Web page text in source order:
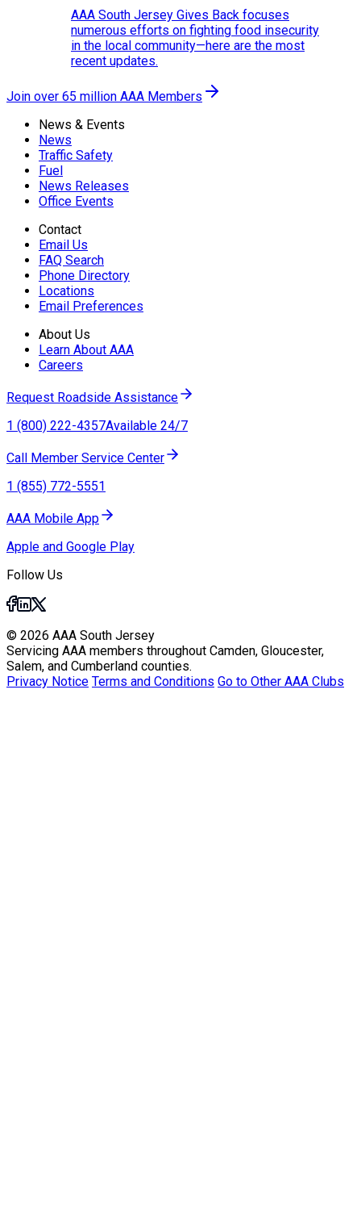
AAA South Jersey Gives Back focuses
numerous efforts on fighting food insecurity
in the local community—here are the most
recent updates.
Join over 65 million AAA Members
News & Events
News
Traffic Safety
Fuel
News Releases
Office Events
Contact
Email Us
FAQ Search
Phone Directory
Locations
Email Preferences
About Us
Learn About AAA
Careers
Request Roadside Assistance
1 (800) 222-4357Available 24/7
Call Member Service Center
1 (855) 772-5551
AAA Mobile App
Apple and Google Play
Follow Us
© 2026 AAA South Jersey
Servicing AAA members throughout Camden, Gloucester,
Salem, and Cumberland counties.
Privacy Notice Terms and Conditions Go to Other AAA Clubs